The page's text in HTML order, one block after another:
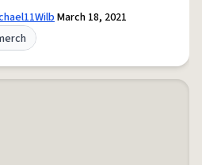
March 18, 2021